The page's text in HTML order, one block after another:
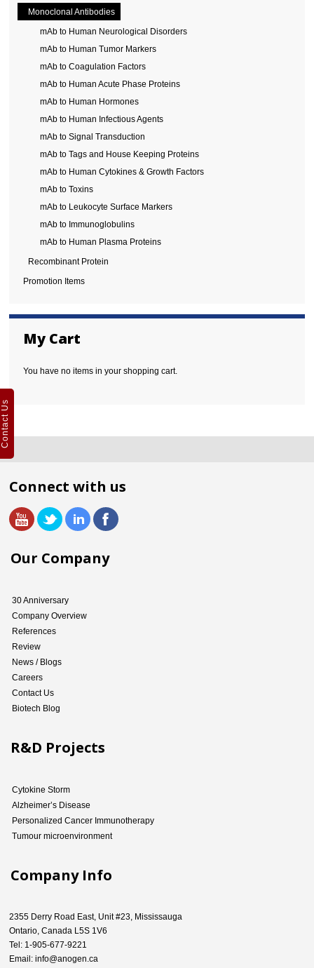
Monoclonal Antibodies
mAb to Human Neurological Disorders
mAb to Human Tumor Markers
mAb to Coagulation Factors
mAb to Human Acute Phase Proteins
mAb to Human Hormones
mAb to Human Infectious Agents
mAb to Signal Transduction
mAb to Tags and House Keeping Proteins
mAb to Human Cytokines & Growth Factors
mAb to Toxins
mAb to Leukocyte Surface Markers
mAb to Immunoglobulins
mAb to Human Plasma Proteins
Recombinant Protein
Promotion Items
My Cart
You have no items in your shopping cart.
Connect with us
Our Company
30 Anniversary
Company Overview
References
Review
News / Blogs
Careers
Contact Us
Biotech Blog
R&D Projects
Cytokine Storm
Alzheimer’s Disease
Personalized Cancer Immunotherapy
Tumour microenvironment
Company Info
2355 Derry Road East, Unit #23, Mississauga
Ontario, Canada L5S 1V6
Tel: 1-905-677-9221
Email: info@anogen.ca
Contact Us